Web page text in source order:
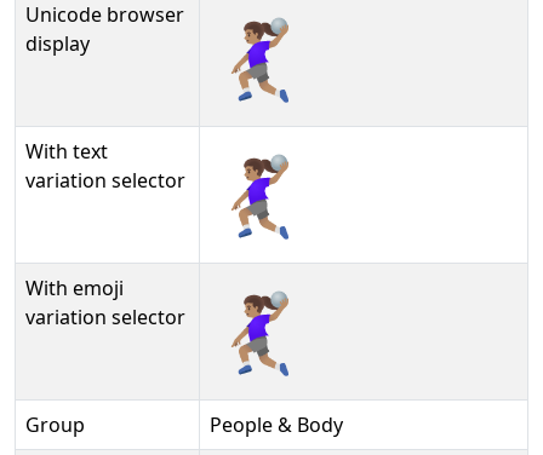
Unicode browser
display
🤾🏽‍♀
With text
variation selector
🤾🏽‍♀︎
With emoji
variation selector
🤾🏽‍♀️
Group
People & Body